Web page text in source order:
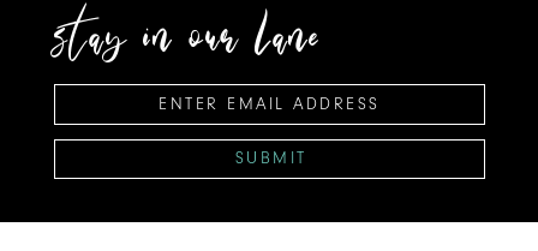
stay in our lane
SUBMIT